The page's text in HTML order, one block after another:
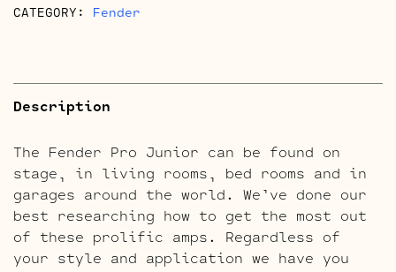
CATEGORY: Fender
Description
The Fender Pro Junior can be found on
stage, in living rooms, bed rooms and in
garages around the world. We’ve done our
best researching how to get the most out
of these prolific amps. Regardless of
your style and application we have you